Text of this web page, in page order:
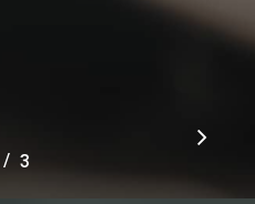
3
/ 3